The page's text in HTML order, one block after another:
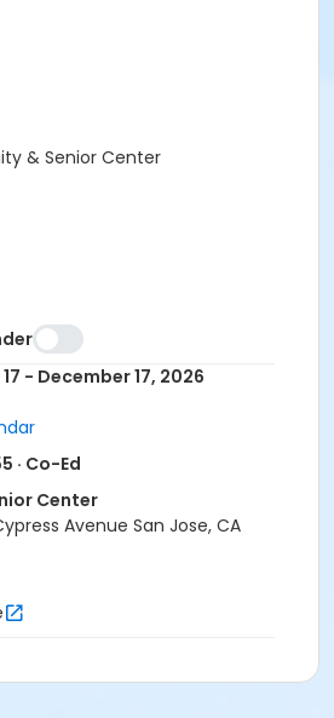
& Senior Center
- December 17, 2026
· Co-Ed
Center
Avenue San Jose, CA